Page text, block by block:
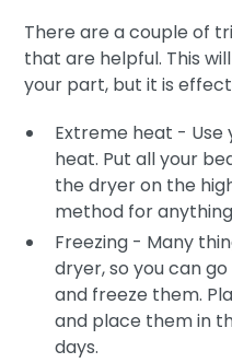
There are a couple of
that are helpful. This
your part, but it is
Extreme heat - Use
heat. Put all your
the dryer on the
method for
Freezing - Many
dryer, so you can
and freeze them.
and place them in
days.